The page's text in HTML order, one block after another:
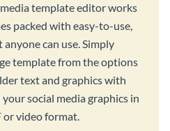
template editor works
packed with easy-to-use,
can use. Simply
template from the options
text and graphics with
social media graphics in
or video format.